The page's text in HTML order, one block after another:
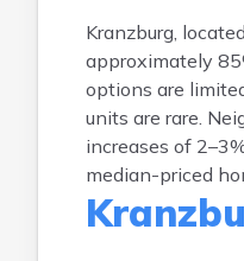
Kranzburg,
approximately
options are
units are rare.
increases of
median-priced